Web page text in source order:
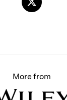
More from